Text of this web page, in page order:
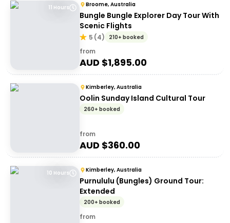
11 Hours Broome, Australia
Bungle Bungle Explorer Day Tour With
Scenic Flights
5 (4) 210+ booked
from
AUD $1,895.00
Kimberley, Australia
Oolin Sunday Island Cultural Tour
260+ booked
from
AUD $360.00
10 Hours Kimberley, Australia
Purnululu (Bungles) Ground Tour:
Extended
200+ booked
from